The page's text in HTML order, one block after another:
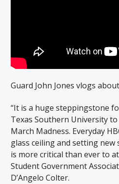
Guard John Jones vlogs
“It is a huge steppingstone
Texas Southern University
March Madness. Everyday
glass ceiling and setting new
is more critical than ever to
Student Government
D’Angelo Colter.